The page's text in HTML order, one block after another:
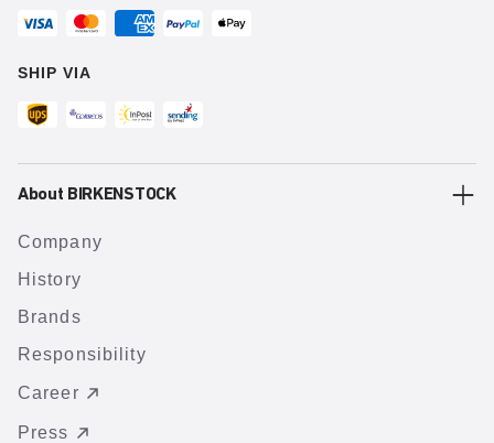
SHIP VIA
About BIRKENSTOCK
Company
History
Brands
Responsibility
Career
Press